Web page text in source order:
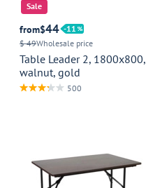
Sale
from$44
11
$ 49Wholesale price
Table Leader 2, 1800x800,
walnut, gold
500